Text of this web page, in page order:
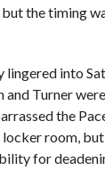
the timing
into
Turner
the
room, but
for